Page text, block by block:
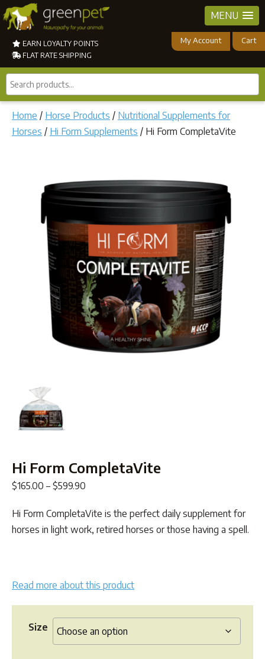
MENU
EARN LOYALTY POINTS
FLAT RATE SHIPPING
My Account Cart
Search
products...
Home / Horse Products / Nutritional Supplements for
Horses / Hi Form Supplements / Hi Form CompletaVite
Hi Form CompletaVite
$165.00 – $599.90
$165.00
through
Hi Form CompletaVite is the perfect daily supplement for
horses in light work, retired horses or those having a spell.
Read more about this product
Size